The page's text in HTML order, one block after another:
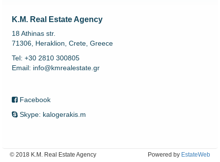
K.M. Real Estate Agency
18 Athinas str.
71306, Heraklion, Crete, Greece
Tel: +30 2810 300805
Email: info@kmrealestate.gr
Facebook
Skype: kalogerakis.m
© 2018 K.M. Real Estate Agency Powered by EstateWeb